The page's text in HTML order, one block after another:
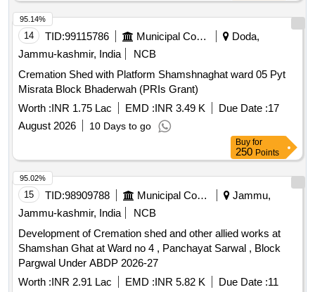
14 TID:99115786 Municipal Corporations
Doda,
Jammu-kashmir, India
NCB
Cremation Shed with Platform Shamshnaghat ward 05 Pyt
Misrata Block Bhaderwah (PRIs Grant)
Worth :INR 1.75 Lac EMD :INR 3.49 K Due Date :17
August 2026
10 Days to go
95.14%
Buy for
250 Points
15 TID:98909788 Municipal Corporations
Jammu,
Jammu-kashmir, India
NCB
Development of Cremation shed and other allied works at
Shamshan Ghat at Ward no 4 , Panchayat Sarwal , Block
Pargwal Under ABDP 2026-27
Worth :INR 2.91 Lac EMD :INR 5.82 K Due Date :11
95.02%